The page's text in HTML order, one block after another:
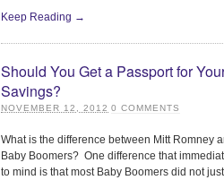
Keep Reading →
Should You Get a Passport for
Savings?
NOVEMBER 12, 2012 0 COMMENTS
What is the difference between Mitt Romney
Baby Boomers? One difference that
to mind is that most Baby Boomers did not